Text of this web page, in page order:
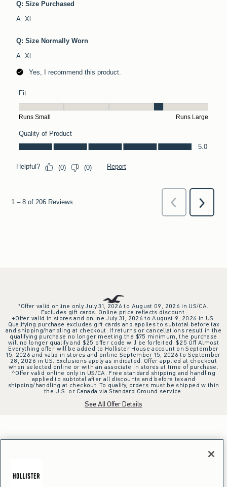
*Offer valid online only July 31, 2026 to August 09, 2026 in US/CA.
Excludes gift cards. Online price reflects discount.
+Offer valid in stores and online July 31, 2026 to August 9, 2026 in US.
Qualifying purchase excludes gift cards and applies to subtotal before tax
and shipping/handling at checkout. If returns or cancellations result in the
qualifying purchase no longer meeting the $75 minimum, the purchase
will no longer qualify and $25 offer code will be forfeited. $25 Off Almost
Everything offer will be added to Hollister House account on September
15, 2026 and valid in stores and online September 15, 2026 to September
28, 2026 in US. Exclusions apply as indicated. Offer applied at checkout
when selected online or with an associate in stores at time of purchase.
^Offer valid online only in US/CA. Free standard shipping and handling
applied to subtotal after all discounts and before tax and
shipping/handling at checkout. To qualify, orders must be shipped within
the U.S. or Canada via Standard Ground service.
See All Offer Details